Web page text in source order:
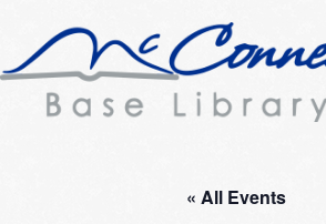
« All Events